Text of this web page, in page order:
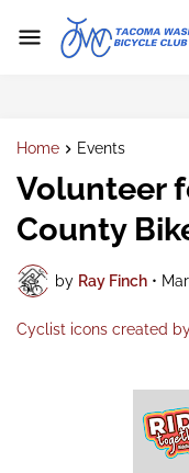
Home Events
Volunteer
County
by Ray Finch •
Cyclist icons created